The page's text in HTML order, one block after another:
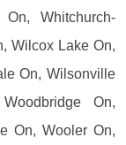
Whitchurch-
Wilcox Lake On,
On, Wilsonville
On,
On, Wooler On,